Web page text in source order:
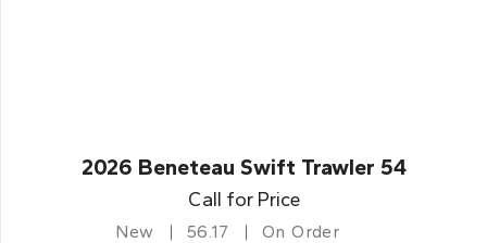
2026 Beneteau Swift Trawler 54
Call for Price
New 56.17 On Order